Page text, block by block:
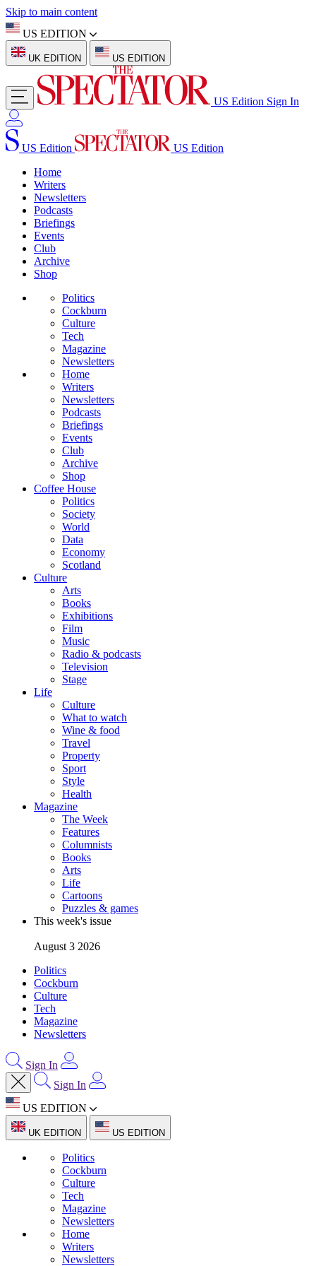
Skip to main content
US EDITION
UK EDITION US EDITION
US Edition Sign In
US Edition
US Edition
Home
Writers
Newsletters
Podcasts
Briefings
Events
Club
Archive
Shop
Politics
Cockburn
Culture
Tech
Magazine
Newsletters
Home
Writers
Newsletters
Podcasts
Briefings
Events
Club
Archive
Shop
Coffee House
Politics
Society
World
Data
Economy
Scotland
Culture
Arts
Books
Exhibitions
Film
Music
Radio & podcasts
Television
Stage
Life
Culture
What to watch
Wine & food
Travel
Property
Sport
Style
Health
Magazine
The Week
Features
Columnists
Books
Arts
Life
Cartoons
Puzzles & games
This week's issue
August 3 2026
Politics
Cockburn
Culture
Tech
Magazine
Newsletters
Sign In
Sign In
US EDITION
UK EDITION US EDITION
Politics
Cockburn
Culture
Tech
Magazine
Newsletters
Home
Writers
Newsletters